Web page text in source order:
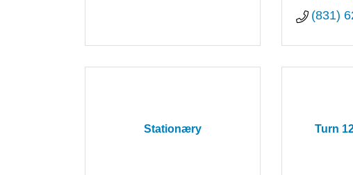
(831)
Stationæry Turn